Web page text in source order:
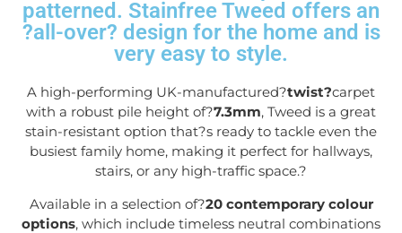
patterned. Stainfree Tweed offers an
?all-over? design for the home and is
very easy to style.
A high-performing UK-manufactured?twist?carpet
with a robust pile height of?7.3mm, Tweed is a great
stain-resistant option that?s ready to tackle even the
busiest family home, making it perfect for hallways,
stairs, or any high-traffic space.?
Available in a selection of?20 contemporary colour
options, which include timeless neutral combinations